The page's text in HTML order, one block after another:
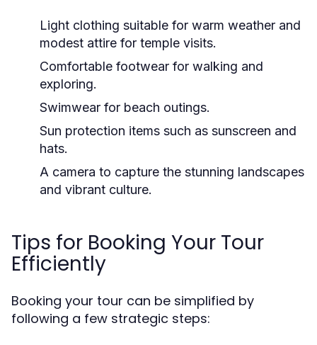
Light clothing suitable for warm weather and
modest attire for temple visits.
Comfortable footwear for walking and
exploring.
Swimwear for beach outings.
Sun protection items such as sunscreen and
hats.
A camera to capture the stunning landscapes
and vibrant culture.
Tips for Booking Your Tour
Efficiently
Booking your tour can be simplified by
following a few strategic steps: